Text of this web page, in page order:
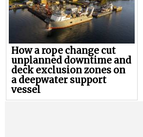
How a rope change cut
unplanned downtime and
deck exclusion zones on
a deepwater support
vessel